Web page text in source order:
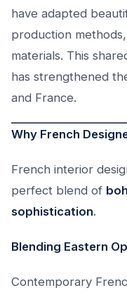
have adapted
production
materials. This
has strengthened
and France.
Why French
French interior
perfect blend of
sophistication.
Blending Eastern
Contemporary